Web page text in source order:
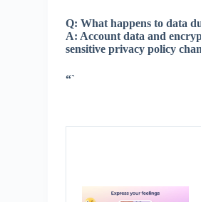
Q: What happens to data
A: Account data and
sensitive privacy policy
“`